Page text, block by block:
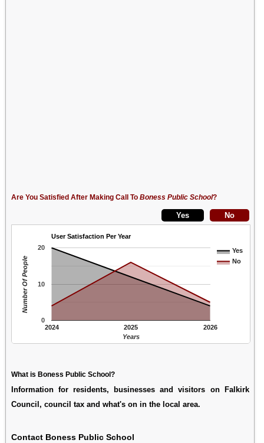
Are You Satisfied After Making Call To Boness Public School?
User Satisfaction Per Year
Yes
No
2024 2025 2026
0
10
20
Years
Number Of People
What is Boness Public School?
Information for residents, businesses and visitors on Falkirk
Council, council tax and what's on in the local area.
Contact Boness Public School